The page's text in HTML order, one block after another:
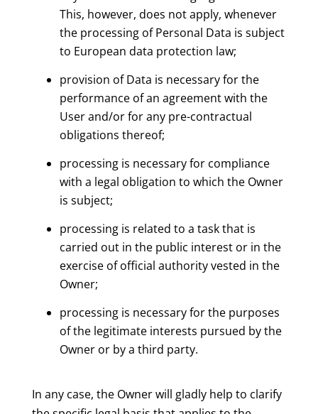
This, however, does not apply, whenever
the processing of Personal Data is subject
to European data protection law;
provision of Data is necessary for the
performance of an agreement with the
User and/or for any pre-contractual
obligations thereof;
processing is necessary for compliance
with a legal obligation to which the Owner
is subject;
processing is related to a task that is
carried out in the public interest or in the
exercise of official authority vested in the
Owner;
processing is necessary for the purposes
of the legitimate interests pursued by the
Owner or by a third party.
In any case, the Owner will gladly help to clarify